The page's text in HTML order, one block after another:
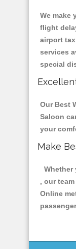
We make
flight
airport
services
special
Our Best
Saloon
your
Make
Whether
, our
Online